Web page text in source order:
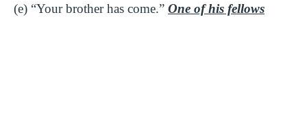
(e) “Your brother has come.” One of his fellows